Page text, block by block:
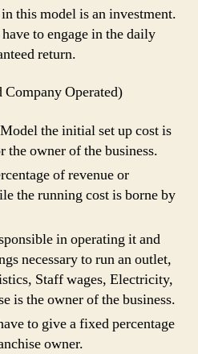
this model is an investment.
to engage in the daily
return.
Operated)
the initial set up cost is
the owner of the business.
of revenue or
the running cost is borne by
in operating it and
necessary to run an outlet,
Staff wages, Electricity,
is the owner of the business.
to give a fixed percentage
owner.